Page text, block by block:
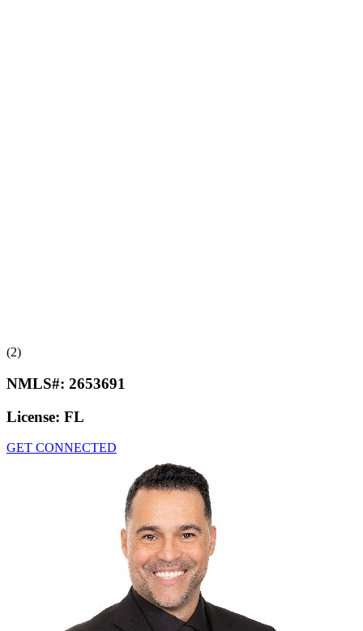
(2)
NMLS#: 2653691
License: FL
GET CONNECTED